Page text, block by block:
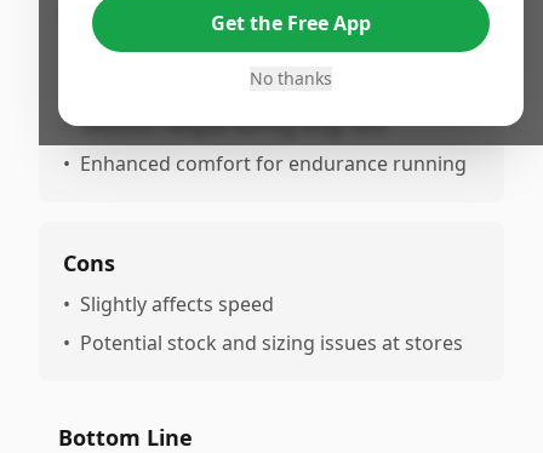
Pros
Excellent balance of cushioning and
• Reduces fatigue during long runs
• Enhanced comfort for endurance running
Cons
• Slightly affects speed
• Potential stock and sizing issues at stores
Bottom Line
Get the Free App
No thanks